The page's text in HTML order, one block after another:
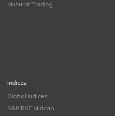
Muhurat Trading
Indices
Global Indices
S&P BSE Midcap